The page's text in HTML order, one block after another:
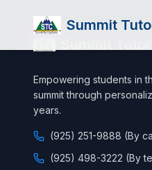
Summit
Empowering students in
summit through
years.
(925) 251-9888 (By
(925) 498-3222 (By